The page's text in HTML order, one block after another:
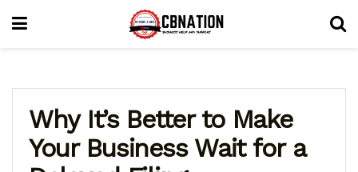
Why It’s Better to Make
Your Business Wait for a